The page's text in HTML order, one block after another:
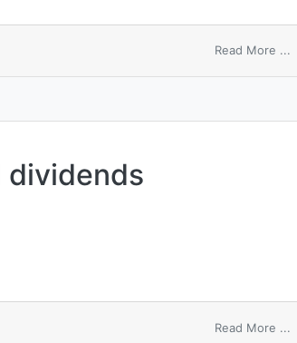
Read More ...
dividends
Read More ...